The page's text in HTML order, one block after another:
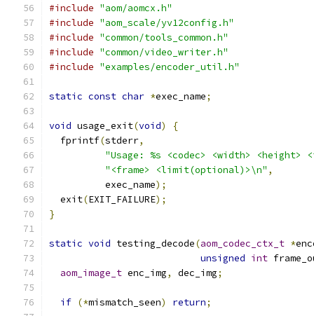
#include "aom/aomcx.h"
#include "aom_scale/yv12config.h"
#include "common/tools_common.h"
#include "common/video_writer.h"
#include "examples/encoder_util.h"
static const char *exec_name;
void usage_exit(void)
{
  fprintf
(stderr,
"Usage: %s <codec> <width>
"<frame> <limit(optional)>\n" ,
          exec_name
);
  exit
(EXIT_FAILURE);
}
static void testing_decode(aom_codec_ctx_t *
unsigned int
aom_image_t enc_img, dec_img;
if (*mismatch_seen) return;